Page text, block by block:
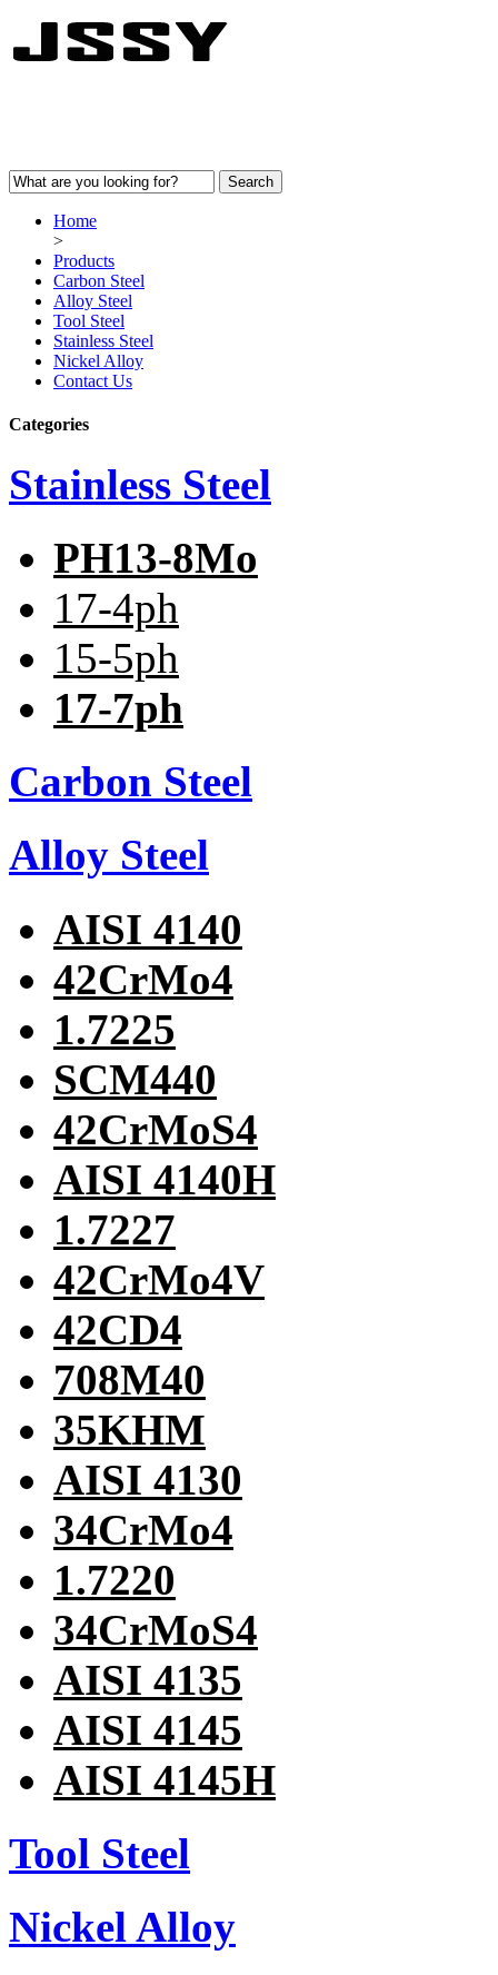
Home
>
Products
Carbon Steel
Alloy Steel
Tool Steel
Stainless Steel
Nickel Alloy
Contact Us
Categories
Stainless Steel
PH13-8Mo
17-4ph
15-5ph
17-7ph
Carbon Steel
Alloy Steel
AISI 4140
42CrMo4
1.7225
SCM440
42CrMoS4
AISI 4140H
1.7227
42CrMo4V
42CD4
708M40
35KHM
AISI 4130
34CrMo4
1.7220
34CrMoS4
AISI 4135
AISI 4145
AISI 4145H
Tool Steel
Nickel Alloy